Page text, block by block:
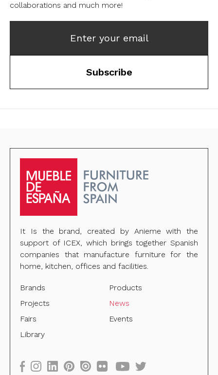
collaborations and much more!
Enter your email
Subscribe
It Is the brand, created by Anieme with the
support of ICEX, which brings together Spanish
companies that manufacture furniture for the
home, kitchen, offices and facilities.
Brands
Products
Projects
News
Fairs
Events
Library